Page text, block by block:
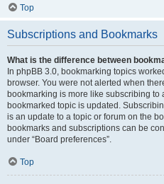
Top
Subscriptions and Bookmarks
What is the difference between
In phpBB 3.0, bookmarking topics
browser. You were not alerted when
bookmarking is more like subscribing to
bookmarked topic is updated.
is an update to a topic or forum on the
bookmarks and subscriptions can be
under “Board preferences”.
Top